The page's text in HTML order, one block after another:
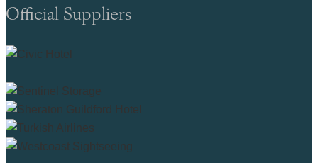
Official Suppliers